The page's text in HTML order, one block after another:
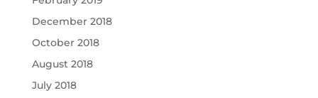
December 2018
October 2018
August 2018
July 2018